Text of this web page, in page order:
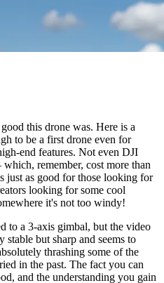
this drone was. Here is a
to be a first drone even for
end features. Not even DJI
remember, cost more than
just as good for those looking for
looking for some cool
it's not too windy!
to a 3-axis gimbal, but the video
but sharp and seems to
thrashing some of the
in the past. The fact you can
and the understanding you gain